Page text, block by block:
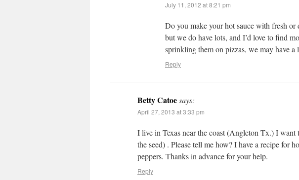
July 11, 2012 at 8:21 pm
Do you make your hot sauce with fresh
but we do have lots, and I’d love to find
sprinkling them on pizzas, we may have a
Reply
Betty Catoesays:
April 27, 2013 at 3:33 pm
I live in Texas near the coast (Angleton Tx.) I
the seed) . Please tell me how? I have a recipe for
peppers. Thanks in advance for your help.
Reply